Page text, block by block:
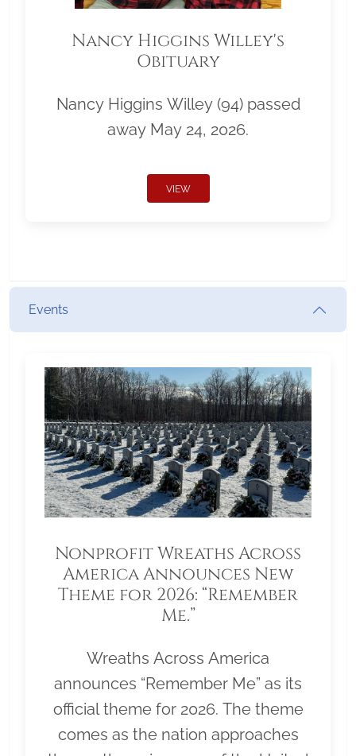
Nancy Higgins Willey's
Obituary
Nancy Higgins Willey (94) passed
away May 24, 2026.
VIEW
Events
Nonprofit Wreaths Across
America Announces New
Theme for 2026: “Remember
Me.”
Wreaths Across America
announces “Remember Me” as its
official theme for 2026. The theme
comes as the nation approaches